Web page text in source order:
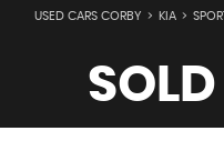
USED CARS CORBY > KIA >
SOLD